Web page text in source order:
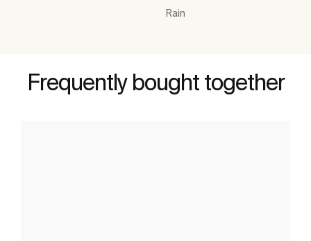
Rain
Frequently bought together